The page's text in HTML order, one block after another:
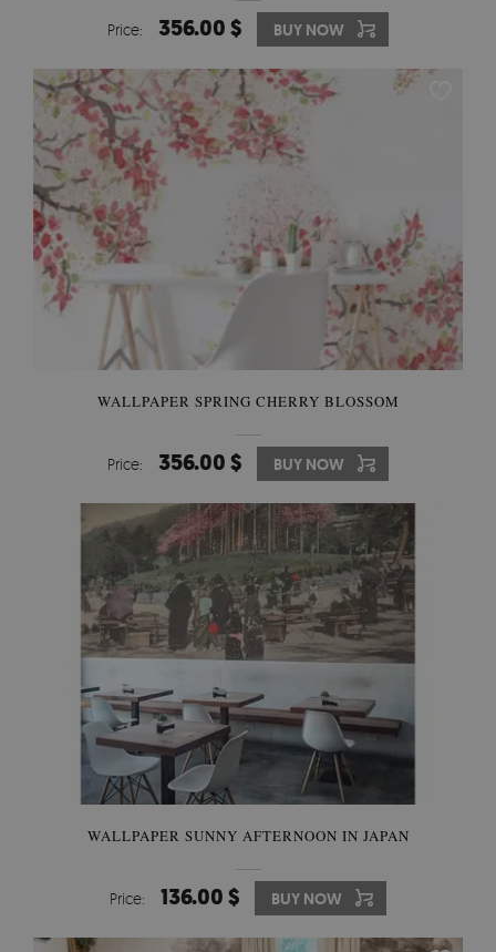
Price: 356.00 $ BUY NOW
WALLPAPER SPRING CHERRY BLOSSOM
Price: 356.00 $ BUY NOW
WALLPAPER SUNNY AFTERNOON IN JAPAN
Price: 136.00 $ BUY NOW